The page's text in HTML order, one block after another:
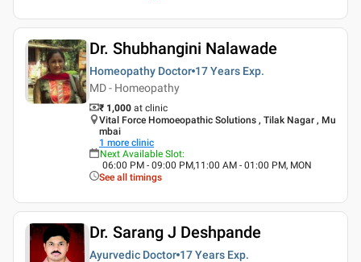
Dr. Shubhangini Nalawade
Homeopathy Doctor 17 Years Exp.
MD - Homeopathy
₹ 1,000 at clinic
Vital Force Homoeopathic Solutions , Tilak Nagar , Mu
mbai
1 more clinic
Next Available Slot:
06:00 PM - 09:00 PM,11:00 AM - 01:00 PM, MON
See all timings
Dr. Sarang J Deshpande
Ayurvedic Doctor 17 Years Exp.